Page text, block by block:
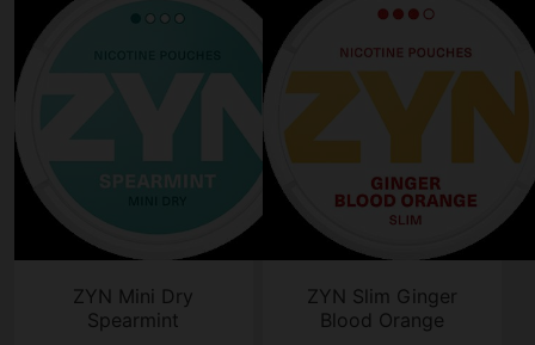
ZYN Mini Dry
Spearmint
ZYN Slim Ginger
Blood Orange